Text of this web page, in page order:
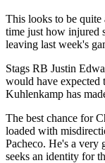
This looks to be quite
time just how injured
leaving last week's
Stags RB Justin
would have expected
Kuhlenkamp has
The best chance for
loaded with
Pacheco. He's a very
seeks an identity for